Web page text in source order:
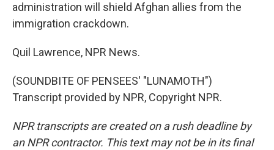
administration will shield Afghan allies from the
immigration crackdown.
Quil Lawrence, NPR News.
(SOUNDBITE OF PENSEES' "LUNAMOTH")
Transcript provided by NPR, Copyright NPR.
NPR transcripts are created on a rush deadline by
an NPR contractor. This text may not be in its final